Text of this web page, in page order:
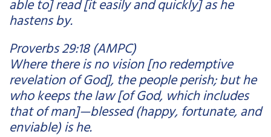
hastens by.
Proverbs 29:18 (AMPC)
Where there is no vision [no redemptive
revelation of God], the people perish; but he
who keeps the law [of God, which includes
that of man]—blessed (happy, fortunate, and
enviable) is he.